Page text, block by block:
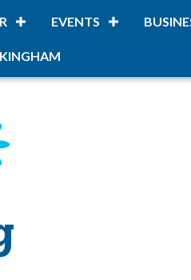
EVENTS